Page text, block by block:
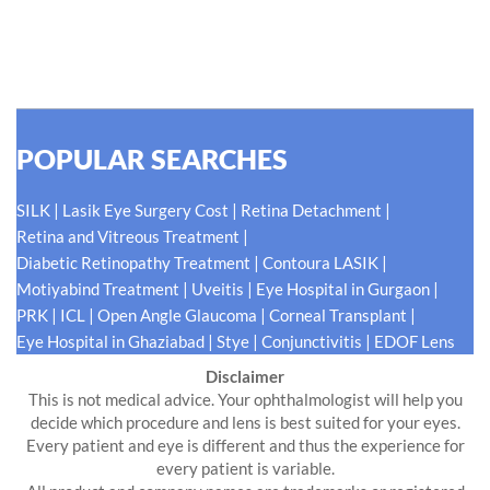
POPULAR SEARCHES
SILK | Lasik Eye Surgery Cost | Retina Detachment |
Retina and Vitreous Treatment |
Diabetic Retinopathy Treatment | Contoura LASIK |
Motiyabind Treatment | Uveitis | Eye Hospital in Gurgaon |
PRK | ICL | Open Angle Glaucoma | Corneal Transplant |
Eye Hospital in Ghaziabad | Stye | Conjunctivitis | EDOF Lens
Disclaimer
This is not medical advice. Your ophthalmologist will help you
decide which procedure and lens is best suited for your eyes.
Every patient and eye is different and thus the experience for
every patient is variable.